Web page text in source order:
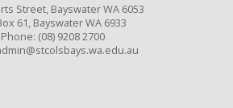
Street, Bayswater WA 6053
61, Bayswater WA 6933
Phone: (08) 9208 2700